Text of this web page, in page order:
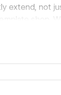
extend, not
shop.
serious
usability